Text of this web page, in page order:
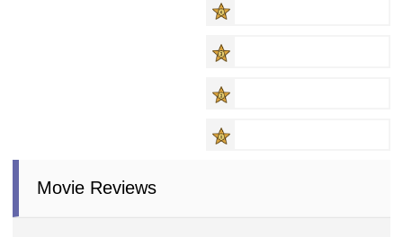
Movie Reviews